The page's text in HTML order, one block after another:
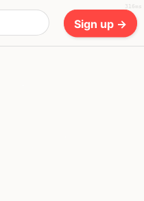
Sign up →